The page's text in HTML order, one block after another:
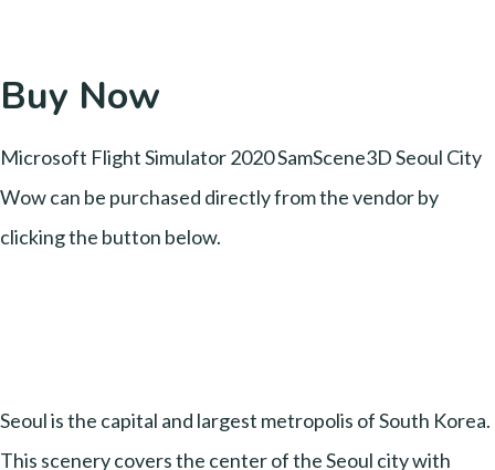
Buy Now
Microsoft Flight Simulator 2020 SamScene3D Seoul City
Wow can be purchased directly from the vendor by
clicking the button below.
Seoul is the capital and largest metropolis of South Korea.
This scenery covers the center of the Seoul city with